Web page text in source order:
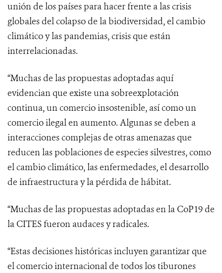
unión de los países para hacer frente a lascrisis
globales del colapso de la biodiversidad, el cambio
climático y las pandemias, crisis que están
interrelacionadas.
“Muchas de las propuestas adoptadas aquí
evidencian que existe una sobreexplotación
continua, un comercio insostenible, así como un
comercio ilegal en aumento. Algunas se deben a
interacciones complejas de otras amenazas que
reducen las poblaciones de especies silvestres, como
el cambio climático, las enfermedades, el desarrollo
de infraestructura y la pérdida de hábitat.
“Muchas de las propuestas adoptadas en la CoP19 de
la CITES fueron audaces y radicales.
“Estas decisiones históricas incluyen garantizar que
el comercio internacional de todos los tiburones